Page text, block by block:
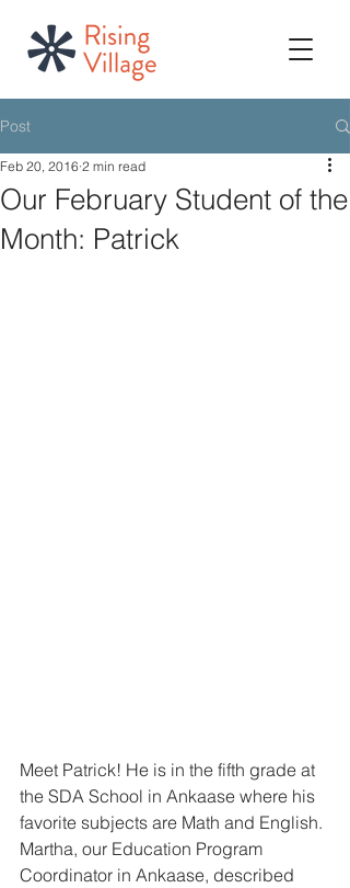
Post
Our February Student of the
Month: Patrick
Feb 20, 2016 2 min read
Meet Patrick! He is in the fifth grade at
the SDA School in Ankaase where his
favorite subjects are Math and English.
Martha, our Education Program
Coordinator in Ankaase, described